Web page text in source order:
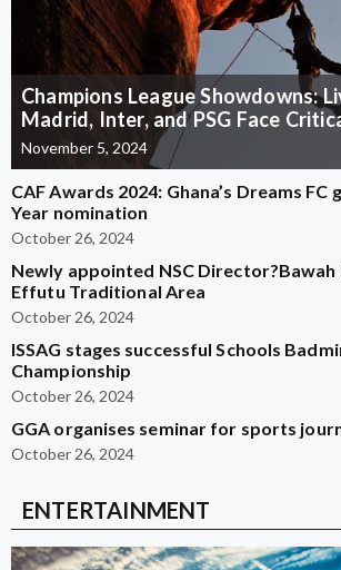
Champions League Showdowns:
Madrid, Inter, and PSG Face
November 5, 2024
CAF Awards 2024: Ghana’s Dreams
Year nomination
October 26, 2024
Newly appointed NSC Director?Bawah
Effutu Traditional Area
October 26, 2024
ISSAG stages successful Schools
Championship
October 26, 2024
GGA organises seminar for sports
October 26, 2024
ENTERTAINMENT